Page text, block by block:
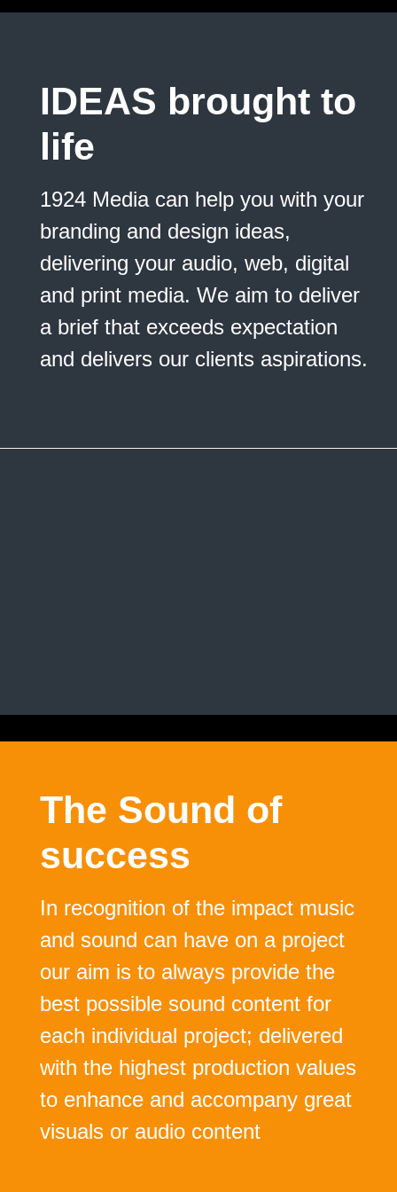
IDEAS brought to
life
1924 Media can help you with your
branding and design ideas,
delivering your audio, web, digital
and print media. We aim to deliver
a brief that exceeds expectation
and delivers our clients aspirations.
The Sound of
success
In recognition of the impact music
and sound can have on a project
our aim is to always provide the
best possible sound content for
each individual project; delivered
with the highest production values
to enhance and accompany great
visuals or audio content